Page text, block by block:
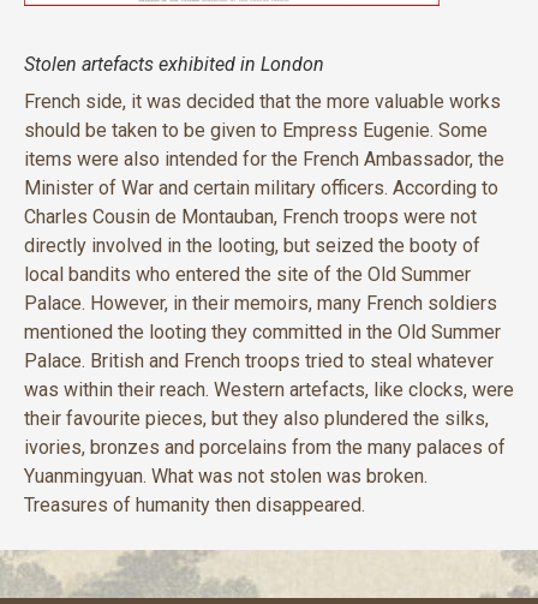
Stolen artefacts exhibited in London
French side, it was decided that the more valuable works
should be taken to be given to Empress Eugenie. Some
items were also intended for the French Ambassador, the
Minister of War and certain military officers. According to
Charles Cousin de Montauban, French troops were not
directly involved in the looting, but seized the booty of
local bandits who entered the site of the Old Summer
Palace. However, in their memoirs, many French soldiers
mentioned the looting they committed in the Old Summer
Palace. British and French troops tried to steal whatever
was within their reach. Western artefacts, like clocks, were
their favourite pieces, but they also plundered the silks,
ivories, bronzes and porcelains from the many palaces of
Yuanmingyuan. What was not stolen was broken.
Treasures of humanity then disappeared.